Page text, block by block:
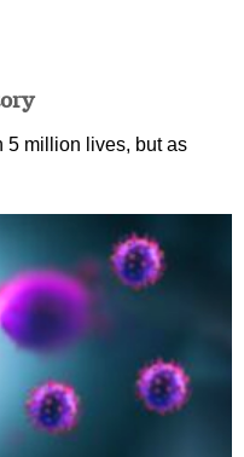
5 million lives, but as